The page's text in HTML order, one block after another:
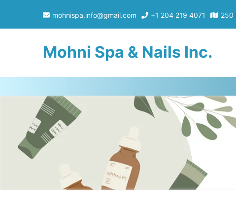
mohnispa.info@gmail.com +1 204 219 4071 250
Mohni Spa & Nails Inc.